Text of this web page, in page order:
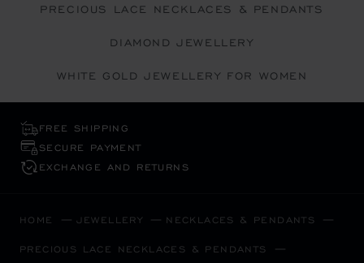
PRECIOUS LACE NECKLACES & PENDANTS
DIAMOND JEWELLERY
WHITE GOLD JEWELLERY FOR WOMEN
FREE SHIPPING
SECURE PAYMENT
EXCHANGE AND RETURNS
HOME JEWELLERY NECKLACES & PENDANTS
PRECIOUS LACE NECKLACES & PENDANTS